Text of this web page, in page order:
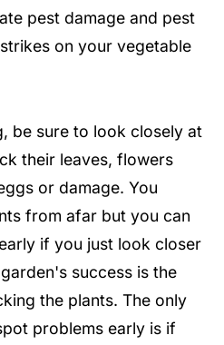
pest damage and pest
on your vegetable
be sure to look closely at
their leaves, flowers
or damage. You
from afar but you can
if you just look closer
success is the
the plants. The only
problems early is if